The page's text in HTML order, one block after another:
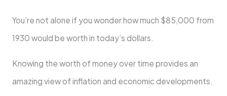
You’re not alone if you wonder how much $85,000 from
1930 would be worth in today’s dollars.
Knowing the worth of money over time provides an
amazing view of inflation and economic developments.